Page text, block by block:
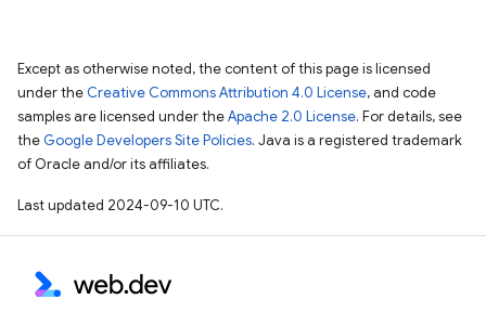
Except as otherwise noted, the content of this page is licensed
under the Creative Commons Attribution 4.0 License, and code
samples are licensed under theApache 2.0 License. For details, see
the Google Developers Site Policies. Java is a registered trademark
of Oracle and/or its affiliates.
Last updated 2024-09-10 UTC.